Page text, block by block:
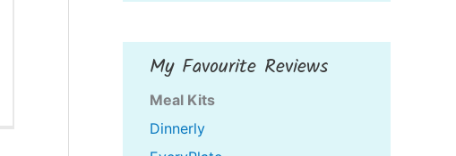
My Favourite Reviews
Meal Kits
Dinnerly